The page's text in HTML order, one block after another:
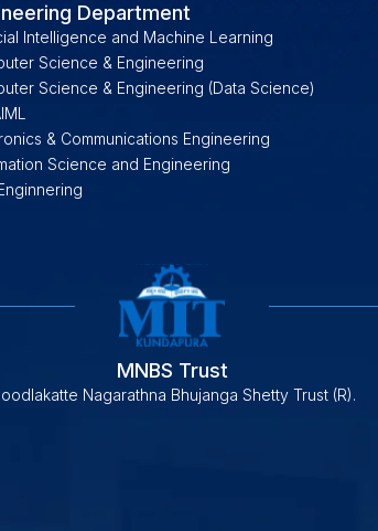
Department
Intelligence and Machine Learning
Science & Engineering
Science & Engineering (Data Science)
& Communications Engineering
Science and Engineering
MNBS Trust
Nagarathna Bhujanga Shetty Trust (R).